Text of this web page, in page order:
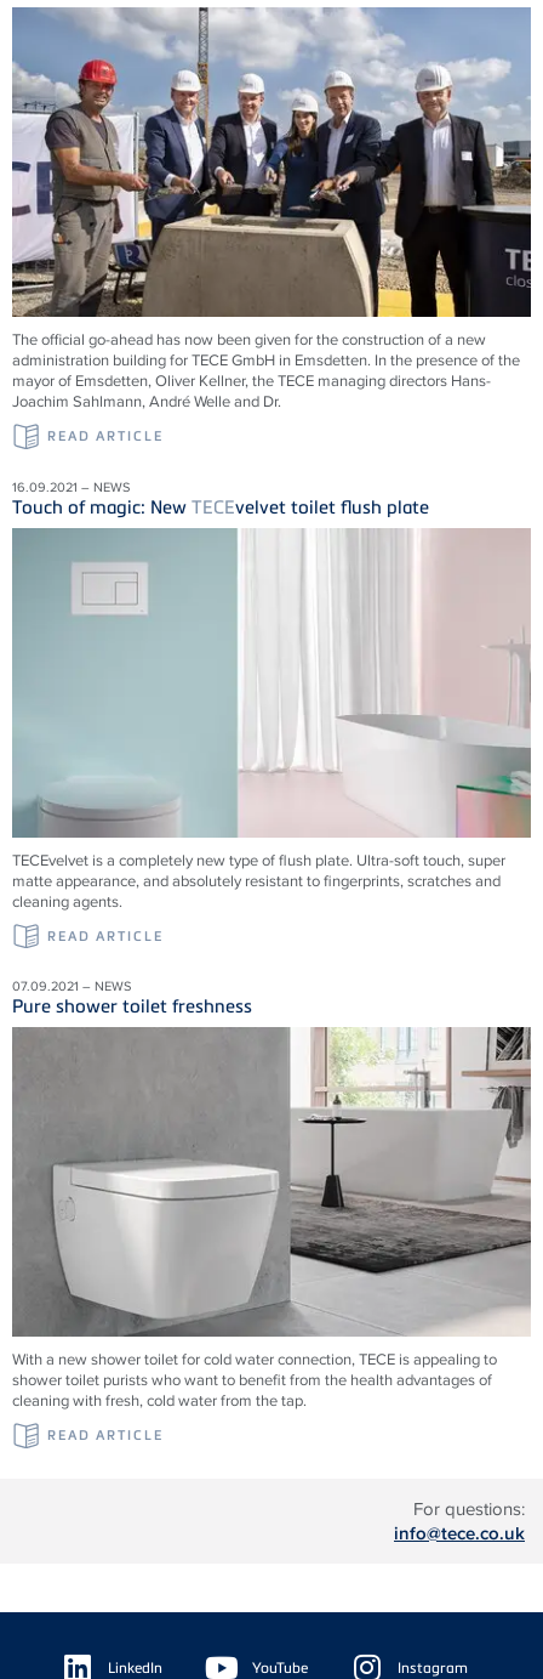
For questions:
info@tece.co.uk
The official go-ahead has now been given for the construction of a new
administration building forTECEGmbH in Emsdetten. In the presence of the
mayor of Emsdetten, Oliver Kellner, theTECE managing directors Hans-
Joachim Sahlmann, André Welle and Dr.
READ ARTICLE
16.09.2021 – NEWS
Touch of magic: New TECEvelvet toilet flush plate
TECEvelvet is a completely new type of flush plate. Ultra-soft touch, super
matte appearance, and absolutely resistant to fingerprints, scratches and
cleaning agents.
READ ARTICLE
07.09.2021 – NEWS
Pure shower toilet freshness
With a new shower toilet for cold water connection, TECE is appealing to
shower toilet purists who want to benefit from the health advantages of
cleaning with fresh, cold water from the tap.
READ ARTICLE
Floating
Sidebar LinkedIn YouTube Instagram